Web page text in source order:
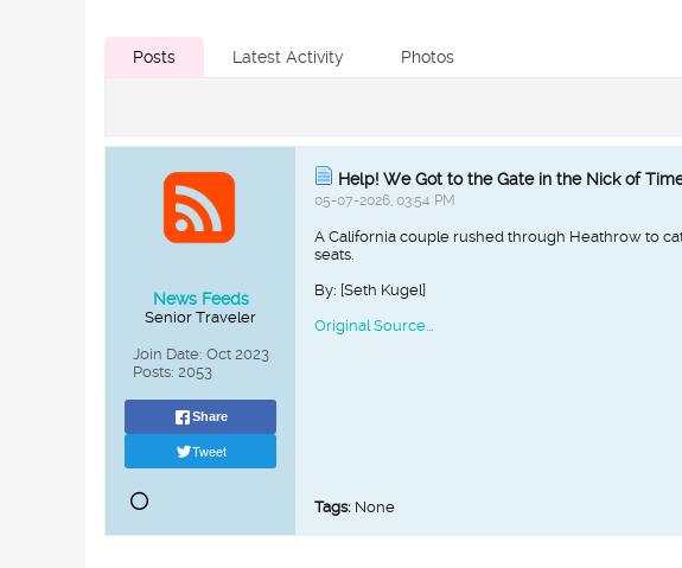
Posts Latest Activity Photos
News Feeds
Senior Traveler
Join Date: Oct 2023
Posts: 2053
Share
Tweet
Help! We Got to the Gate in the Nick of
05-07-2026, 03:54 PM
A California couple rushed through Heathrow to
seats.
By: [Seth Kugel]
Original Source...
Tags: None